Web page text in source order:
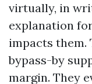
virtually, in
explanation
impacts them.
bypass-by
margin. They